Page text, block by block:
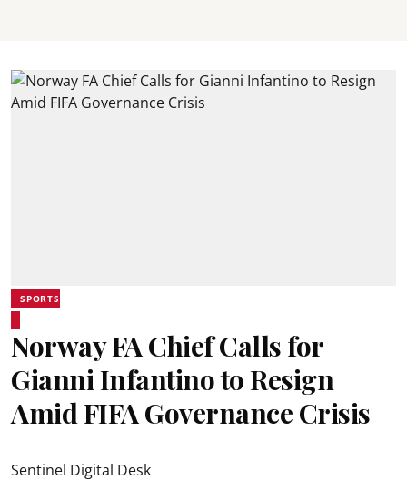
SPORTS
Norway FA Chief Calls for
Gianni Infantino to Resign
Amid FIFA Governance Crisis
Sentinel Digital Desk